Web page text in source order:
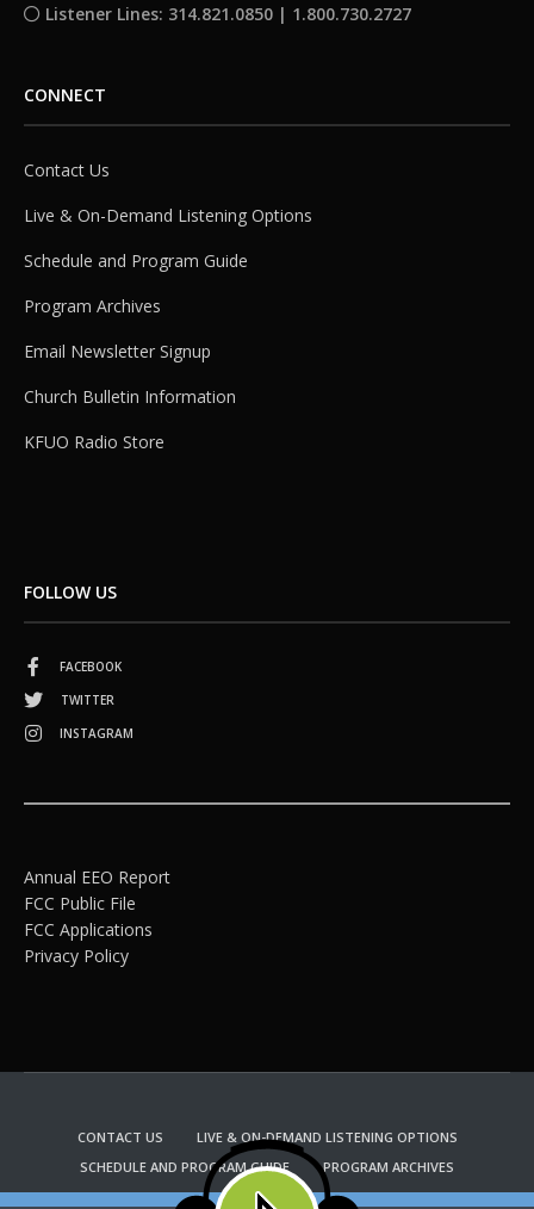
Listener Lines: 314.821.0850 | 1.800.730.2727
CONNECT
Contact Us
Live & On-Demand Listening Options
Schedule and Program Guide
Program Archives
Email Newsletter Signup
Church Bulletin Information
KFUO Radio Store
FOLLOW US
FACEBOOK
TWITTER
INSTAGRAM
Annual EEO Report
FCC Public File
FCC Applications
Privacy Policy
CONTACT US
LIVE & ON-DEMAND LISTENING OPTIONS
SCHEDULE AND PROGRAM GUIDE
PROGRAM ARCHIVES
EMAIL NEWSLETTER SIGNUP
CHURCH BULLETIN INFORMATION